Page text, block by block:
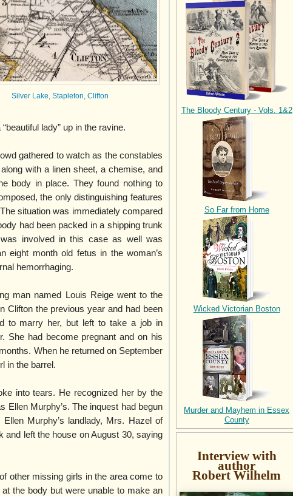
Silver Lake, Stapleton, Clifton
lady” up in the ravine.
gathered to watch as the constables
with a linen sheet, a chemise, and
body in place. They found nothing to
the only distinguishing features
situation was immediately compared
had been packed in a shipping trunk
involved in this case as well was
eight month old fetus in the woman’s
hemorrhaging.
man named Louis Reige went to the
Clifton the previous year and had been
to marry her, but left to take a job in
She had become pregnant and on his
When he returned on September
in the barrel.
into tears. He recognized her by the
Ellen Murphy’s. The inquest had begun
Murphy’s landlady, Mrs. Hazel of
and left the house on August 30, saying
other missing girls in the area come to
the body but were unable to make an
The Bloody Century - Vols. 1&2
So Far from Home
Wicked Victorian Boston
Murder and Mayhem in Essex
County
Interview with
author
Robert Wilhelm